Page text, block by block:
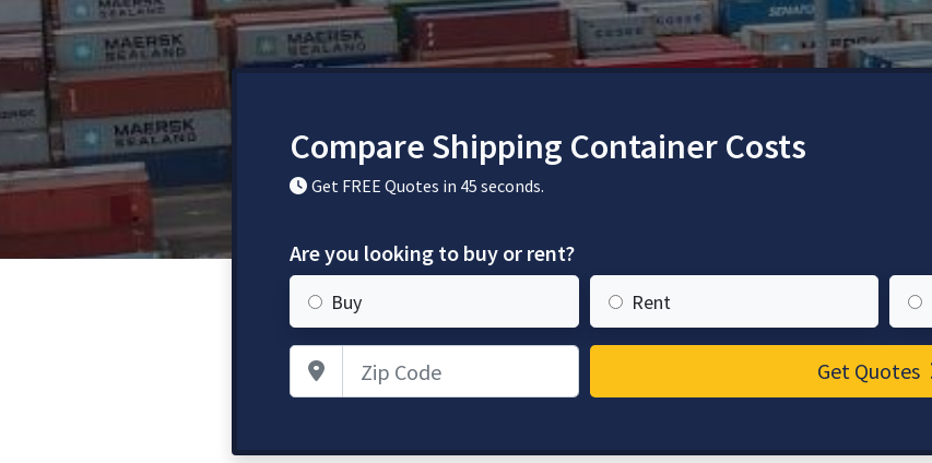
Compare Shipping Container Costs
Get FREE Quotes in 45 seconds.
Are you looking to buy or rent?
Buy Rent
Zip Code Get Quotes